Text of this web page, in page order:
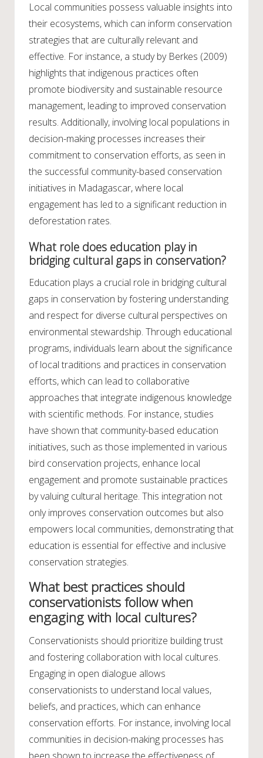
Local communities possess valuable insights into
their ecosystems, which can inform conservation
strategies that are culturally relevant and
effective. For instance, a study by Berkes (2009)
highlights that indigenous practices often
promote biodiversity and sustainable resource
management, leading to improved conservation
results. Additionally, involving local populations in
decision-making processes increases their
commitment to conservation efforts, as seen in
the successful community-based conservation
initiatives in Madagascar, where local
engagement has led to a significant reduction in
deforestation rates.
What role does education play in
bridging cultural gaps in conservation?
Education plays a crucial role in bridging cultural
gaps in conservation by fostering understanding
and respect for diverse cultural perspectives on
environmental stewardship. Through educational
programs, individuals learn about the significance
of local traditions and practices in conservation
efforts, which can lead to collaborative
approaches that integrate indigenous knowledge
with scientific methods. For instance, studies
have shown that community-based education
initiatives, such as those implemented in various
bird conservation projects, enhance local
engagement and promote sustainable practices
by valuing cultural heritage. This integration not
only improves conservation outcomes but also
empowers local communities, demonstrating that
education is essential for effective and inclusive
conservation strategies.
What best practices should
conservationists follow when
engaging with local cultures?
Conservationists should prioritize building trust
and fostering collaboration with local cultures.
Engaging in open dialogue allows
conservationists to understand local values,
beliefs, and practices, which can enhance
conservation efforts. For instance, involving local
communities in decision-making processes has